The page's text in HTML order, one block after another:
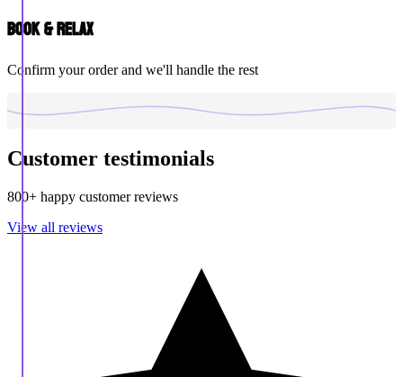
Book & Relax
Confirm your order and we'll handle the rest
Customer testimonials
800+ happy customer reviews
View all reviews